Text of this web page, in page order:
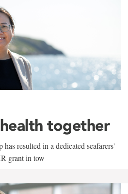
together
resulted in a dedicated seafarers'
grant in tow